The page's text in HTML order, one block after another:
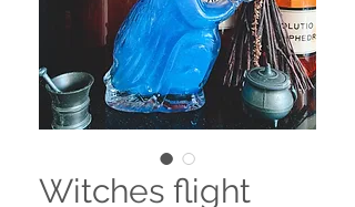
Witches flight